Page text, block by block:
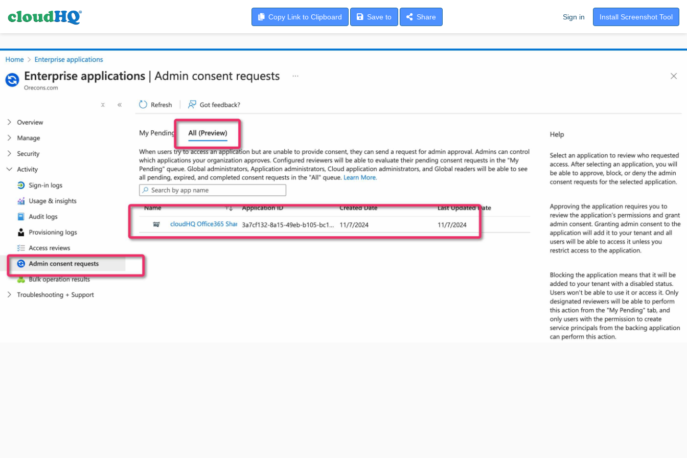
Copy Link to Clipboard Save to Share Sign in Install Screenshot Tool